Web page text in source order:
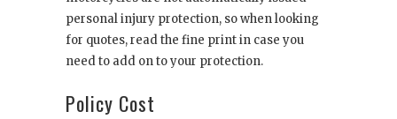
personal injury protection, so when looking
for quotes, read the fine print in case you
need to add on to your protection.
Policy Cost